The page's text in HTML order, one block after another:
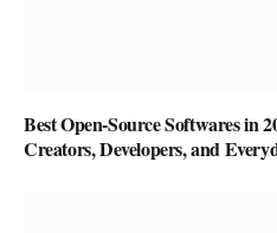
Best Open-Source Softwares in
Creators, Developers, and